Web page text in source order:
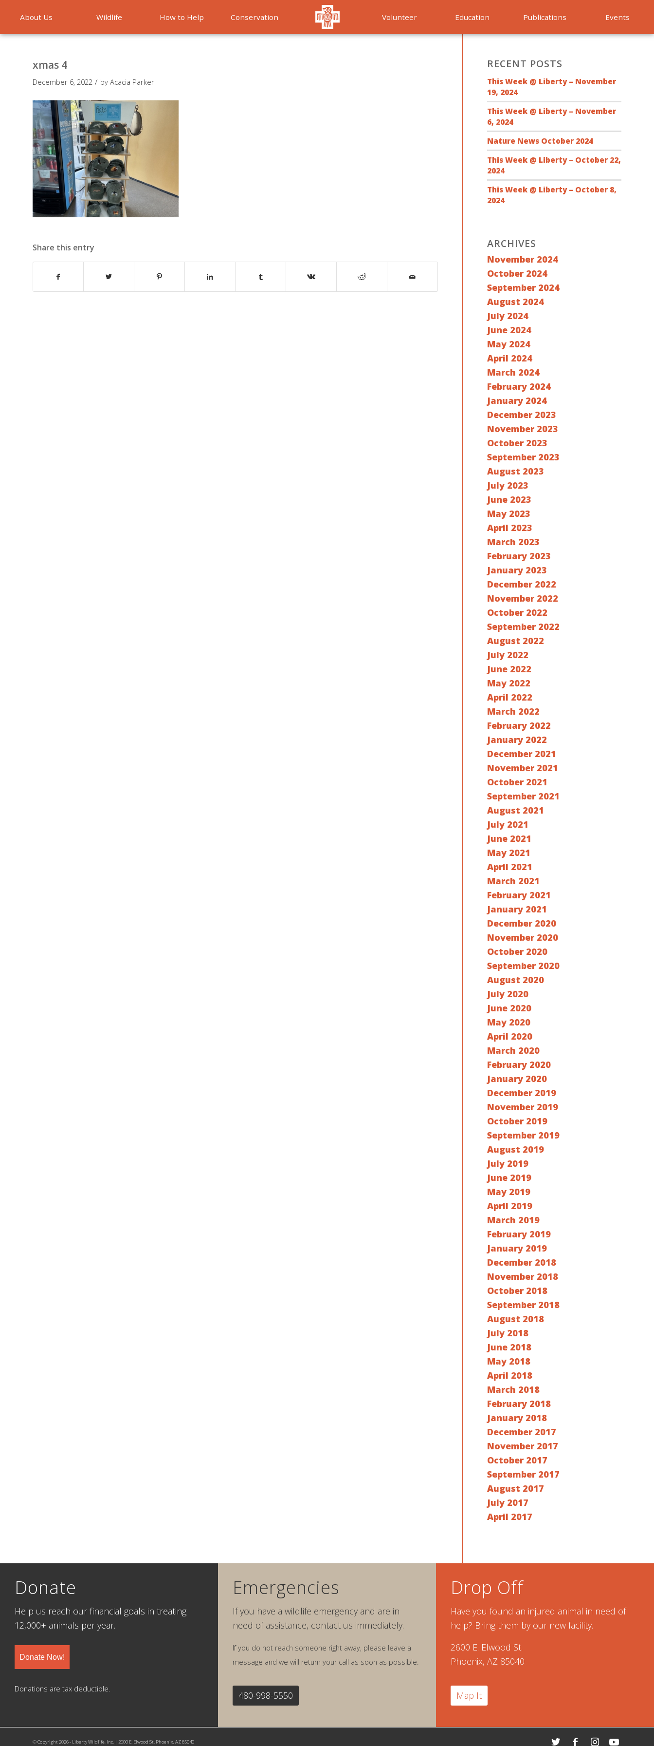
About Us Wildlife How to Help Conservation Volunteer Education Publications Events
xmas 4
December 6, 2022 / by Acacia Parker
Share this entry
RECENT POSTS
This Week @ Liberty – November
19, 2024
This Week @ Liberty – November
6, 2024
Nature News October 2024
This Week @ Liberty – October 22,
2024
This Week @ Liberty – October 8,
2024
ARCHIVES
November 2024
October 2024
September 2024
August 2024
July 2024
June 2024
May 2024
April 2024
March 2024
February 2024
January 2024
December 2023
November 2023
October 2023
September 2023
August 2023
July 2023
June 2023
May 2023
April 2023
March 2023
February 2023
January 2023
December 2022
November 2022
October 2022
September 2022
August 2022
July 2022
June 2022
May 2022
April 2022
March 2022
February 2022
January 2022
December 2021
November 2021
October 2021
September 2021
August 2021
July 2021
June 2021
May 2021
April 2021
March 2021
February 2021
January 2021
December 2020
November 2020
October 2020
September 2020
August 2020
July 2020
June 2020
May 2020
April 2020
March 2020
February 2020
January 2020
December 2019
November 2019
October 2019
September 2019
August 2019
July 2019
June 2019
May 2019
April 2019
March 2019
February 2019
January 2019
December 2018
November 2018
October 2018
September 2018
August 2018
July 2018
June 2018
May 2018
April 2018
March 2018
February 2018
January 2018
December 2017
November 2017
October 2017
September 2017
August 2017
July 2017
April 2017
Donate
Help us reach our financial goals in treating
12,000+ animals per year.
Donate Now!
Donations are tax deductible.
Emergencies
If you have a wildlife emergency and are in
need of assistance, contact us immediately.
If you do not reach someone right away, please leave a
message and we will return your call as soon as possible.
480-998-5550
Drop Off
Have you found an injured animal in need of
help? Bring them by our new facility.
2600 E. Elwood St.
Phoenix, AZ 85040
Map It
© Copyright 2026 - Liberty Wildlife, Inc. | 2600 E. Elwood St. Phoenix, AZ 85040